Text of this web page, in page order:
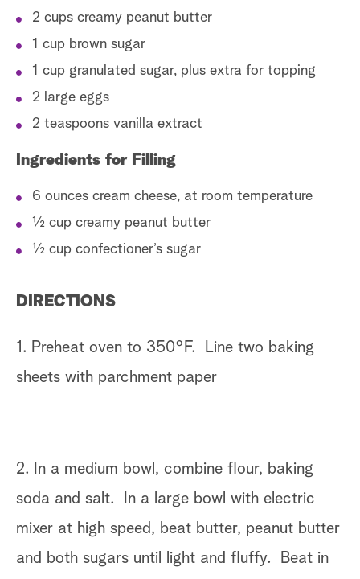
2 cups creamy peanut butter
1 cup brown sugar
1 cup granulated sugar, plus extra for topping
2 large eggs
2 teaspoons vanilla extract
Ingredients for Filling
6 ounces cream cheese, at room temperature
½ cup creamy peanut butter
½ cup confectioner’s sugar
DIRECTIONS
1. Preheat oven to 350°F. Line two baking
sheets with parchment paper
2. In a medium bowl, combine flour, baking
soda and salt. In a large bowl with electric
mixer at high speed, beat butter, peanut butter
and both sugars until light and fluffy. Beat in